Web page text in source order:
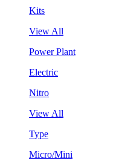
Kits
View All
Power Plant
Electric
Nitro
View All
Type
Micro/Mini